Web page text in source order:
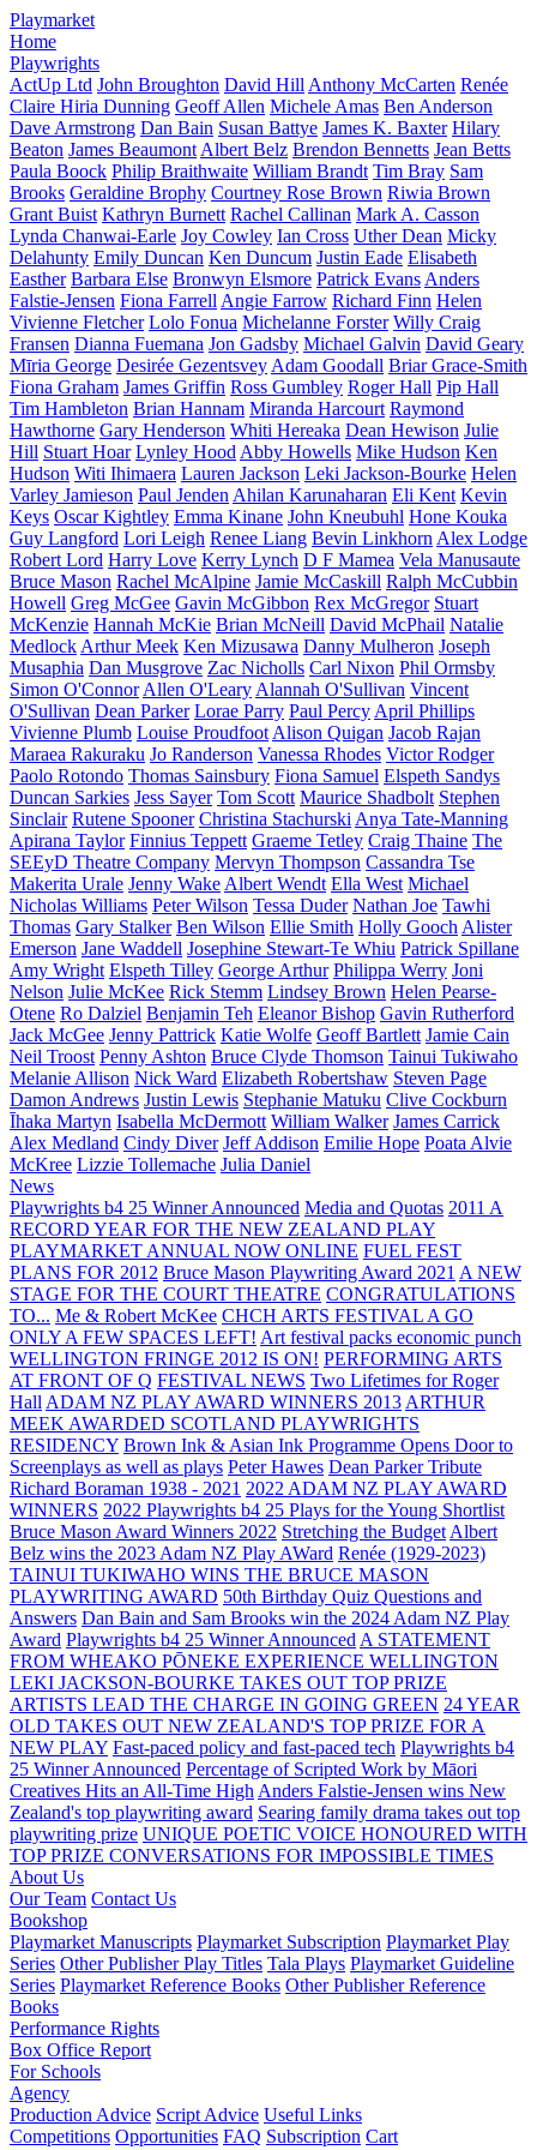
Playmarket
Home
Playwrights
ActUp Ltd John Broughton David Hill Anthony McCarten Renée
Claire Hiria Dunning Geoff Allen Michele Amas Ben Anderson
Dave Armstrong Dan Bain Susan Battye James K. Baxter Hilary
Beaton James Beaumont Albert Belz Brendon Bennetts Jean Betts
Paula Boock Philip Braithwaite William Brandt Tim Bray Sam
Brooks Geraldine Brophy Courtney Rose Brown Riwia Brown
Grant Buist Kathryn Burnett Rachel Callinan Mark A. Casson
Lynda Chanwai-Earle Joy Cowley Ian Cross Uther Dean Micky
Delahunty Emily Duncan Ken Duncum Justin Eade Elisabeth
Easther Barbara Else Bronwyn Elsmore Patrick Evans Anders
Falstie-Jensen Fiona Farrell Angie Farrow Richard Finn Helen
Vivienne Fletcher Lolo Fonua Michelanne Forster Willy Craig
Fransen Dianna Fuemana Jon Gadsby Michael Galvin David Geary
Mīria George Desirée Gezentsvey Adam Goodall Briar Grace-Smith
Fiona Graham James Griffin Ross Gumbley Roger Hall Pip Hall
Tim Hambleton Brian Hannam Miranda Harcourt Raymond
Hawthorne Gary Henderson Whiti Hereaka Dean Hewison Julie
Hill Stuart Hoar Lynley Hood Abby Howells Mike Hudson Ken
Hudson Witi Ihimaera Lauren Jackson Leki Jackson-Bourke Helen
Varley Jamieson Paul Jenden Ahilan Karunaharan Eli Kent Kevin
Keys Oscar Kightley Emma Kinane John Kneubuhl Hone Kouka
Guy Langford Lori Leigh Renee Liang Bevin Linkhorn Alex Lodge
Robert Lord Harry Love Kerry Lynch D F Mamea Vela Manusaute
Bruce Mason Rachel McAlpine Jamie McCaskill Ralph McCubbin
Howell Greg McGee Gavin McGibbon Rex McGregor Stuart
McKenzie Hannah McKie Brian McNeill David McPhail Natalie
Medlock Arthur Meek Ken Mizusawa Danny Mulheron Joseph
Musaphia Dan Musgrove Zac Nicholls Carl Nixon Phil Ormsby
Simon O'Connor Allen O'Leary Alannah O'Sullivan Vincent
O'Sullivan Dean Parker Lorae Parry Paul Percy April Phillips
Vivienne Plumb Louise Proudfoot Alison Quigan Jacob Rajan
Maraea Rakuraku Jo Randerson Vanessa Rhodes Victor Rodger
Paolo Rotondo Thomas Sainsbury Fiona Samuel Elspeth Sandys
Duncan Sarkies Jess Sayer Tom Scott Maurice Shadbolt Stephen
Sinclair Rutene Spooner Christina Stachurski Anya Tate-Manning
Apirana Taylor Finnius Teppett Graeme Tetley Craig Thaine The
SEEyD Theatre Company Mervyn Thompson Cassandra Tse
Makerita Urale Jenny Wake Albert Wendt Ella West Michael
Nicholas Williams Peter Wilson Tessa Duder Nathan Joe Tawhi
Thomas Gary Stalker Ben Wilson Ellie Smith Holly Gooch Alister
Emerson Jane Waddell Josephine Stewart-Te Whiu Patrick Spillane
Amy Wright Elspeth Tilley George Arthur Philippa Werry Joni
Nelson Julie McKee Rick Stemm Lindsey Brown Helen Pearse-
Otene Ro Dalziel Benjamin Teh Eleanor Bishop Gavin Rutherford
Jack McGee Jenny Pattrick Katie Wolfe Geoff Bartlett Jamie Cain
Neil Troost Penny Ashton Bruce Clyde Thomson Tainui Tukiwaho
Melanie Allison Nick Ward Elizabeth Robertshaw Steven Page
Damon Andrews Justin Lewis Stephanie Matuku Clive Cockburn
Īhaka Martyn Isabella McDermott William Walker James Carrick
Alex Medland Cindy Diver Jeff Addison Emilie Hope Poata Alvie
McKree Lizzie Tollemache Julia Daniel
News
Playwrights b4 25 Winner Announced Media and Quotas 2011 A
RECORD YEAR FOR THE NEW ZEALAND PLAY
PLAYMARKET ANNUAL NOW ONLINE FUEL FEST
PLANS FOR 2012 Bruce Mason Playwriting Award 2021 A NEW
STAGE FOR THE COURT THEATRE CONGRATULATIONS
TO... Me & Robert McKee CHCH ARTS FESTIVAL A GO
ONLY A FEW SPACES LEFT! Art festival packs economic punch
WELLINGTON FRINGE 2012 IS ON! PERFORMING ARTS
AT FRONT OF Q FESTIVAL NEWS Two Lifetimes for Roger
Hall ADAM NZ PLAY AWARD WINNERS 2013 ARTHUR
MEEK AWARDED SCOTLAND PLAYWRIGHTS
RESIDENCY Brown Ink & Asian Ink Programme Opens Door to
Screenplays as well as plays Peter Hawes Dean Parker Tribute
Richard Boraman 1938 - 2021 2022 ADAM NZ PLAY AWARD
WINNERS 2022 Playwrights b4 25 Plays for the Young Shortlist
Bruce Mason Award Winners 2022 Stretching the Budget Albert
Belz wins the 2023 Adam NZ Play AWard Renée (1929-2023)
TAINUI TUKIWAHO WINS THE BRUCE MASON
PLAYWRITING AWARD 50th Birthday Quiz Questions and
Answers Dan Bain and Sam Brooks win the 2024 Adam NZ Play
Award Playwrights b4 25 Winner Announced A STATEMENT
FROM WHEAKO PŌNEKE EXPERIENCE WELLINGTON
LEKI JACKSON-BOURKE TAKES OUT TOP PRIZE
ARTISTS LEAD THE CHARGE IN GOING GREEN 24 YEAR
OLD TAKES OUT NEW ZEALAND'S TOP PRIZE FOR A
NEW PLAY Fast-paced policy and fast-paced tech Playwrights b4
25 Winner Announced Percentage of Scripted Work by Māori
Creatives Hits an All-Time High Anders Falstie-Jensen wins New
Zealand's top playwriting award Searing family drama takes out top
playwriting prize UNIQUE POETIC VOICE HONOURED WITH
TOP PRIZE CONVERSATIONS FOR IMPOSSIBLE TIMES
About Us
Our Team Contact Us
Bookshop
Playmarket Manuscripts Playmarket Subscription Playmarket Play
Series Other Publisher Play Titles Tala Plays Playmarket Guideline
Series Playmarket Reference Books Other Publisher Reference
Books
Performance Rights
Box Office Report
For Schools
Agency
Production Advice Script Advice Useful Links
Competitions Opportunities FAQ Subscription Cart